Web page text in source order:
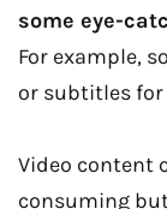
some eye-
For example,
or subtitles for
Video content
consuming